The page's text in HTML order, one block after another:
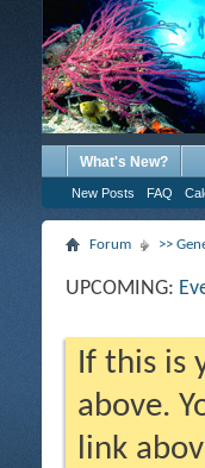
What's New?
New Posts FAQ
Forum >>
UPCOMING:
If this is
above.
link